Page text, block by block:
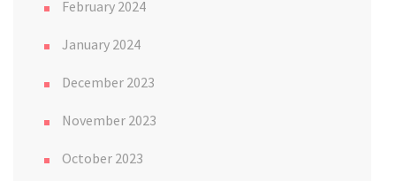
February 2024
January 2024
December 2023
November 2023
October 2023